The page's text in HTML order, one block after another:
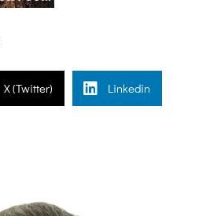
X (Twitter) Linkedin